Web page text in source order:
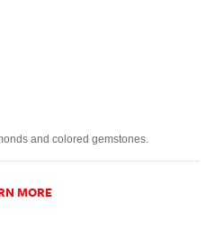
and colored gemstones.
MORE